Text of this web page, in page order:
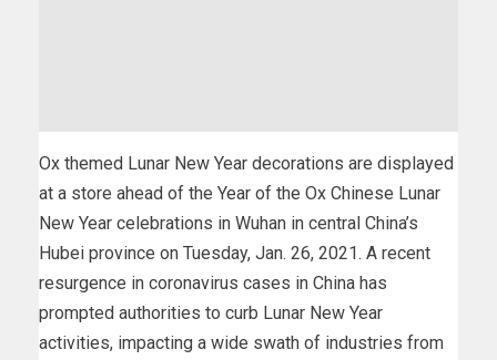
Ox themed Lunar New Year decorations are displayed
at a store ahead of the Year of the Ox Chinese Lunar
New Year celebrations in Wuhan in central China’s
Hubei province on Tuesday, Jan. 26, 2021. A recent
resurgence in coronavirus cases in China has
prompted authorities to curb Lunar New Year
activities, impacting a wide swath of industries from